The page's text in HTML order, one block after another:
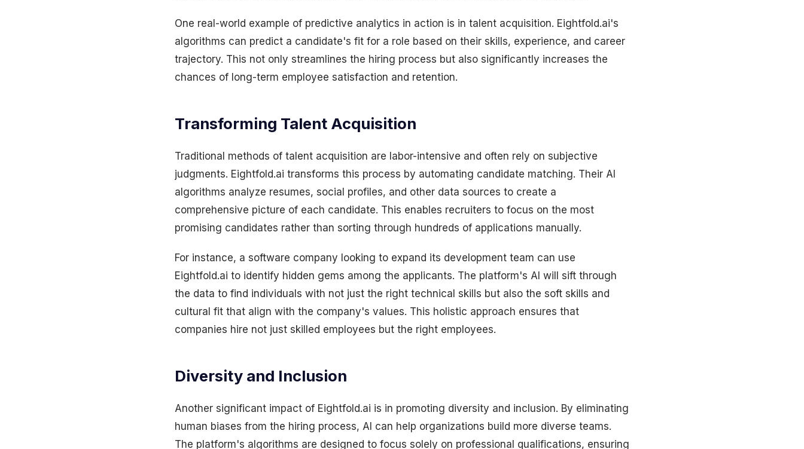
One real-world example of predictive analytics in action is in talent acquisition. Eightfold.ai's
algorithms can predict a candidate's fit for a role based on their skills, experience, and career
trajectory. This not only streamlines the hiring process but also significantly increases the
chances of long-term employee satisfaction and retention.
Transforming Talent Acquisition
Traditional methods of talent acquisition are labor-intensive and often rely on subjective
judgments. Eightfold.ai transforms this process by automating candidate matching. Their AI
algorithms analyze resumes, social profiles, and other data sources to create a
comprehensive picture of each candidate. This enables recruiters to focus on the most
promising candidates rather than sorting through hundreds of applications manually.
For instance, a software company looking to expand its development team can use
Eightfold.ai to identify hidden gems among the applicants. The platform's AI will sift through
the data to find individuals with not just the right technical skills but also the soft skills and
cultural fit that align with the company's values. This holistic approach ensures that
companies hire not just skilled employees but the right employees.
Diversity and Inclusion
Another significant impact of Eightfold.ai is in promoting diversity and inclusion. By eliminating
human biases from the hiring process, AI can help organizations build more diverse teams.
The platform's algorithms are designed to focus solely on professional qualifications, ensuring